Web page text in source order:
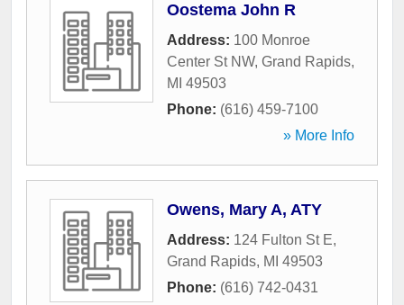
Oostema John R
Address: 100 Monroe
Center St NW, Grand Rapids,
MI 49503
Phone: (616) 459-7100
» More Info
Owens, Mary A, ATY
Address: 124 Fulton St E,
Grand Rapids, MI 49503
Phone: (616) 742-0431